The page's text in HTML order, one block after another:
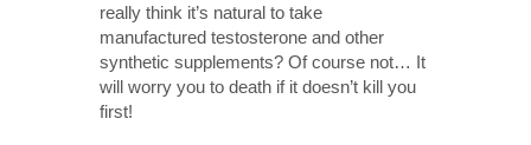
really think it’s natural to take
manufactured testosterone and other
synthetic supplements? Of course not… It
will worry you to death if it doesn’t kill you
first!